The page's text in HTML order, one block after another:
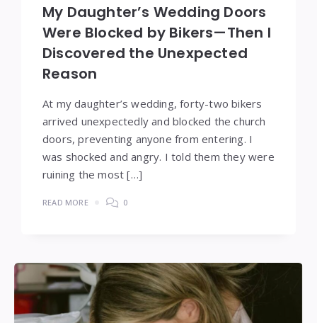
My Daughter’s Wedding Doors
Were Blocked by Bikers—Then I
Discovered the Unexpected
Reason
At my daughter’s wedding, forty-two bikers
arrived unexpectedly and blocked the church
doors, preventing anyone from entering. I
was shocked and angry. I told them they were
ruining the most […]
READ MORE 0